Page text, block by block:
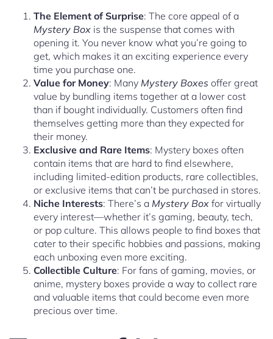
The Element of Surprise: The core appeal of a
Mystery Box is the suspense that comes with
opening it. You never know what you’re going to
get, which makes it an exciting experience every
time you purchase one.
Value for Money: Many Mystery Boxes offer great
value by bundling items together at a lower cost
than if bought individually. Customers often find
themselves getting more than they expected for
their money.
Exclusive and Rare Items: Mystery boxes often
contain items that are hard to find elsewhere,
including limited-edition products, rare collectibles,
or exclusive items that can’t be purchased in stores.
Niche Interests: There’s a Mystery Box for virtually
every interest—whether it’s gaming, beauty, tech,
or pop culture. This allows people to find boxes that
cater to their specific hobbies and passions, making
each unboxing even more exciting.
Collectible Culture: For fans of gaming, movies, or
anime, mystery boxes provide a way to collect rare
and valuable items that could become even more
precious over time.